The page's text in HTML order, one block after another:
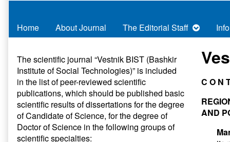
Home About Journal The Editorial Staff
C O N
AND
Primary
Sidebar
The scientific journal “Vestnik BIST (Bashkir
Institute of Social Technologies)” is included
in the list of peer-reviewed scientific
publications, which should be published basic
scientific results of dissertations for the degree
of Candidate of Science, for the degree of
Doctor of Science in the following groups of
scientific specialties: